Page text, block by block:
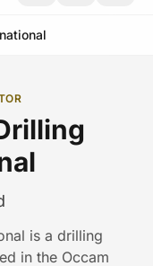
is a drilling
in the Occam